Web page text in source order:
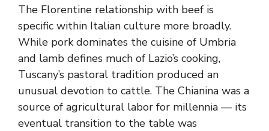
The Florentine relationship with beef is
specific within Italian culture more broadly.
While pork dominates the cuisine of Umbria
and lamb defines much of Lazio’s cooking,
Tuscany’s pastoral tradition produced an
unusual devotion to cattle. The Chianina was a
source of agricultural labor for millennia — its
eventual transition to the table was